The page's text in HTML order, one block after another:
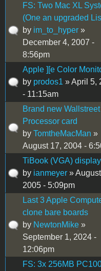
FS: Two Mac XL
(One an upgraded
by im_to_hyper »
December 4, 2007 -
8:56pm
Apple ][e Color
by prodos1 » April 5,
- 11:15am
Brand new
Processor card
by TomtheMacMan »
August 17, 2004 -
TiBook (VGA) display
by ianmeyer »
2005 - 5:09pm
Last 3 Apple
clone bare boards
by NewtonMike »
September 1, 2024 -
12:06pm
FS: 3x 256MB